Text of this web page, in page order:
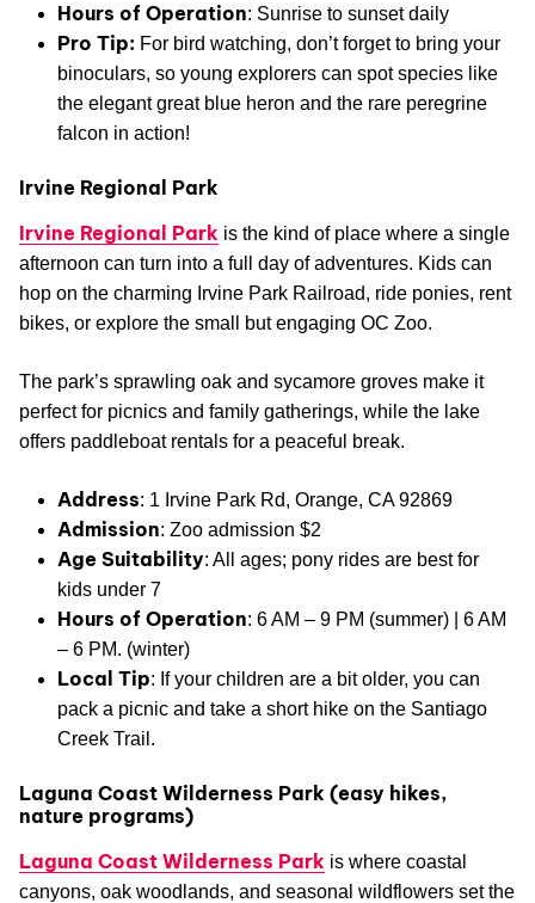
Hours of Operation: Sunrise to sunset daily
Pro Tip: For bird watching, don’t forget to bring your
binoculars, so young explorers can spot species like
the elegant great blue heron and the rare peregrine
falcon in action!
Irvine Regional Park
Irvine Regional Park is the kind of place where a single
afternoon can turn into a full day of adventures. Kids can
hop on the charming Irvine Park Railroad, ride ponies, rent
bikes, or explore the small but engaging OC Zoo.
The park’s sprawling oak and sycamore groves make it
perfect for picnics and family gatherings, while the lake
offers paddleboat rentals for a peaceful break.
Address: 1 Irvine Park Rd, Orange, CA 92869
Admission: Zoo admission $2
Age Suitability: All ages; pony rides are best for
kids under 7
Hours of Operation: 6 AM – 9 PM (summer) | 6 AM
– 6 PM. (winter)
Local Tip: If your children are a bit older, you can
pack a picnic and take a short hike on the Santiago
Creek Trail.
Laguna Coast Wilderness Park (easy hikes,
nature programs)
Laguna Coast Wilderness Park is where coastal
canyons, oak woodlands, and seasonal wildflowers set the